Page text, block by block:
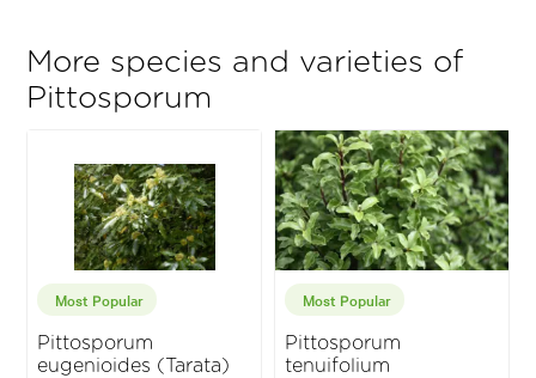
More species and varieties of
Pittosporum
Most Popular
Pittosporum
eugenioides (Tarata)
Most Popular
Pittosporum
tenuifolium